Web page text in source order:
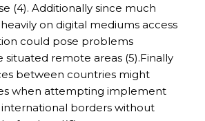
(4). Additionally since much
on digital mediums access
could pose problems
situated remote areas (5).Finally
between countries might
when attempting implement
international borders without